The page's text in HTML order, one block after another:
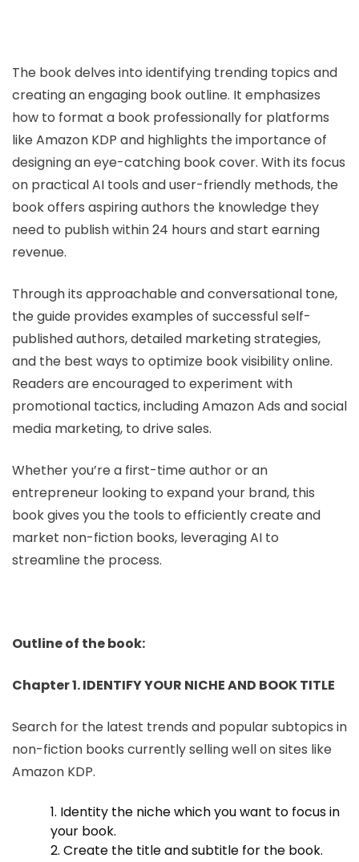
The book delves into identifying trending topics and
creating an engaging book outline. It emphasizes
how to format a book professionally for platforms
like Amazon KDP and highlights the importance of
designing an eye-catching book cover. With its focus
on practical AI tools and user-friendly methods, the
book offers aspiring authors the knowledge they
need to publish within 24 hours and start earning
revenue.
Through its approachable and conversational tone,
the guide provides examples of successful self-
published authors, detailed marketing strategies,
and the best ways to optimize book visibility online.
Readers are encouraged to experiment with
promotional tactics, including Amazon Ads and social
media marketing, to drive sales.
Whether you’re a first-time author or an
entrepreneur looking to expand your brand, this
book gives you the tools to efficiently create and
market non-fiction books, leveraging AI to
streamline the process.
Outline of the book:
Chapter 1. IDENTIFY YOUR NICHE AND BOOK TITLE
Search for the latest trends and popular subtopics in
non-fiction books currently selling well on sites like
Amazon KDP.
1. Identity the niche which you want to focus in
your book.
2. Create the title and subtitle for the book.